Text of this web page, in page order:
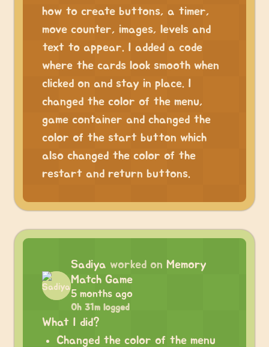
how to create buttons, a timer,
move counter, images, levels and
text to appear. I added a code
where the cards look smooth when
clicked on and stay in place. I
changed the color of the menu,
game container and changed the
color of the start button which
also changed the color of the
restart and return buttons.
Sadiya worked on Memory
Match Game
5 months ago
0h 31m logged
What I did?
Changed the color of the menu